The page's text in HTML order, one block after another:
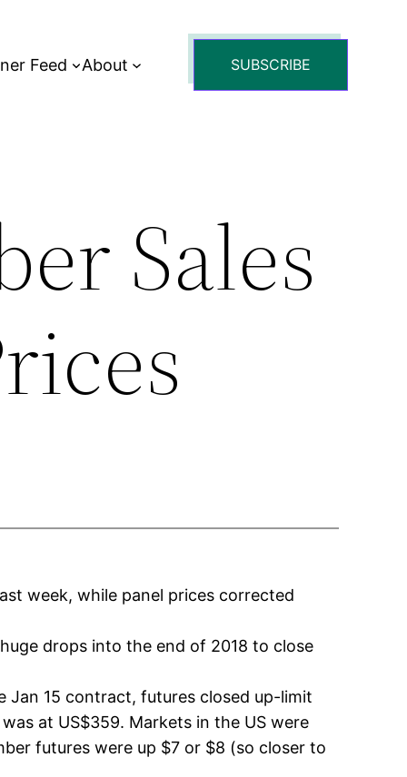
Feed About SUBSCRIBE
Sales
week, while panel prices corrected
drops into the end of 2018 to close
Jan 15 contract, futures closed up-limit
at US$359. Markets in the US were
futures were up $7 or $8 (so closer to